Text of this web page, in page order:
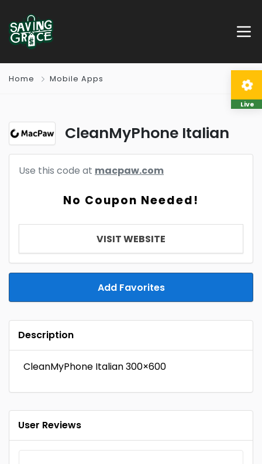
Home Mobile Apps
CleanMyPhone Italian
Use this code at macpaw.com
No Coupon Needed!
VISIT WEBSITE
Add Favorites
Description
CleanMyPhone Italian 300×600
User Reviews
Live